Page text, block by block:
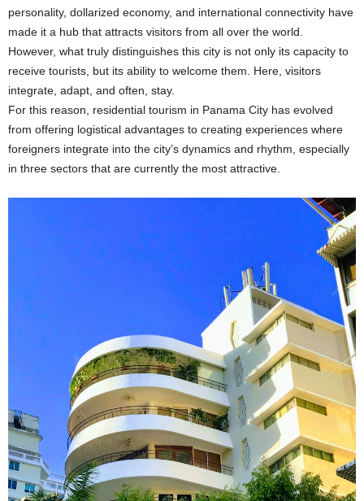
personality, dollarized economy, and international connectivity have
made it a hub that attracts visitors from all over the world.
However, what truly distinguishes this city is not only its capacity to
receive tourists, but its ability to welcome them. Here, visitors
integrate, adapt, and often, stay.
For this reason, residential tourism in Panama City has evolved
from offering logistical advantages to creating experiences where
foreigners integrate into the city’s dynamics and rhythm, especially
in three sectors that are currently the most attractive.